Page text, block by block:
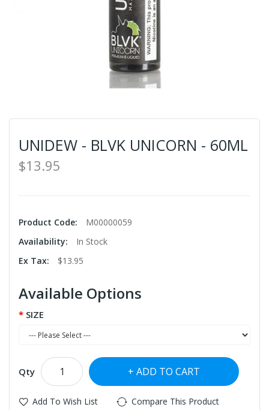
UNIDEW - BLVK UNICORN - 60ML
$13.95
Product Code:
M00000059
Availability:
In Stock
Ex Tax:
$13.95
Available Options
SIZE
Qty ADD TO CART
Add To Wish List Compare This Product